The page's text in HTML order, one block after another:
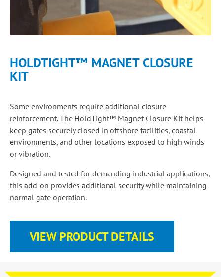
HOLDTIGHT™ MAGNET CLOSURE
KIT
Some environments require additional closure
reinforcement. The HoldTight™ Magnet Closure Kit helps
keep gates securely closed in offshore facilities, coastal
environments, and other locations exposed to high winds
or vibration.
Designed and tested for demanding industrial applications,
this add-on provides additional security while maintaining
normal gate operation.
VIEW PRODUCT DETAILS